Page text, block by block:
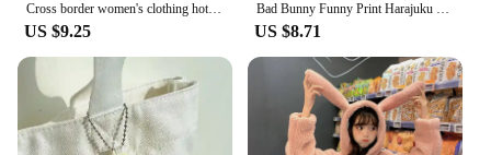
Cross border women's clothing hot selling new 3D digital printed Christmas bunny cute round neck pullover long sleeved T-shirt i
US $9.25
Bad Bunny Funny Print Harajuku T Shirt 100 Cotton Ullzang Cute Funny Tshirt 2022 Summer Loose Casual O-neck Daily GraphicTshirts
US $8.71